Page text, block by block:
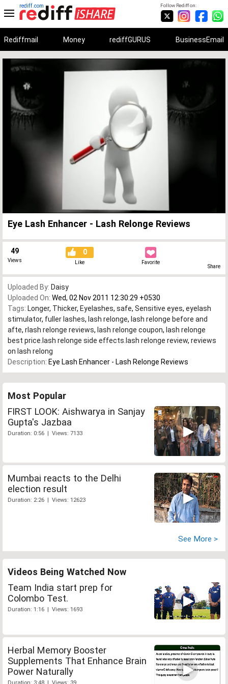
Follow Rediff on:
rediff.com
Rediffmail Money rediffGURUS BusinessEmail
0%
0%
Eye Lash Enhancer - Lash Relonge Reviews
49
Views
0
Like Favorite
Share
Uploaded By: Daisy
Uploaded On: Wed, 02 Nov 2011 12:30:29 +0530
Tags: Longer, Thicker, Eyelashes, safe, Sensitive eyes, eyelash
stimulator, fuller lashes, lash relonge, lash relonge before and
afte, rlash relonge reviews, lash relonge coupon, lash relonge
best price.lash relonge side effects.lash relonge review, reviews
on lash relong
Description: Eye Lash Enhancer - Lash Relonge Reviews
Most Popular
FIRST LOOK: Aishwarya in Sanjay
Gupta's Jazbaa
Duration: 0:56 | Views: 7133
Mumbai reacts to the Delhi
election result
Duration: 2:26 | Views: 12623
See More >
Videos Being Watched Now
Team India start prep for
Colombo Test.
Duration: 1:16 | Views: 1693
Herbal Memory Booster
Supplements That Enhance Brain
Power Naturally